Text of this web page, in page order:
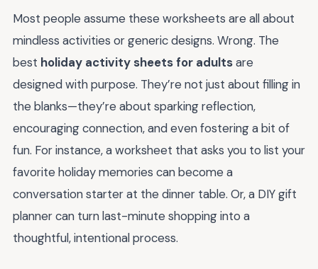
Most people assume these worksheets are all about
mindless activities or generic designs. Wrong. The
best holiday activity sheets for adultsare
designed with purpose. They’re not just about filling in
the blanks—they’re about sparking reflection,
encouraging connection, and even fostering a bit of
fun. For instance, a worksheet that asks you to list your
favorite holiday memories can become a
conversation starter at the dinner table. Or, a DIY gift
planner can turn last-minute shopping into a
thoughtful, intentional process.